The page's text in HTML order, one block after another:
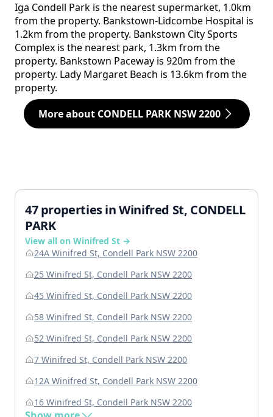
Iga Condell Park is the nearest supermarket, 1.0km
from the property. Bankstown-Lidcombe Hospital is
1.2km from the property. Bankstown City Sports
Complex is the nearest park, 1.3km from the
property. Bankstown Paceway is 920m from the
property. Lady Margaret Beach is 13.6km from the
property.
More about CONDELL PARK NSW 2200
47 properties in Winifred St, CONDELL
PARK
View all on Winifred St →
24A Winifred St, Condell Park NSW 2200
25 Winifred St, Condell Park NSW 2200
45 Winifred St, Condell Park NSW 2200
58 Winifred St, Condell Park NSW 2200
52 Winifred St, Condell Park NSW 2200
7 Winifred St, Condell Park NSW 2200
12A Winifred St, Condell Park NSW 2200
16 Winifred St, Condell Park NSW 2200